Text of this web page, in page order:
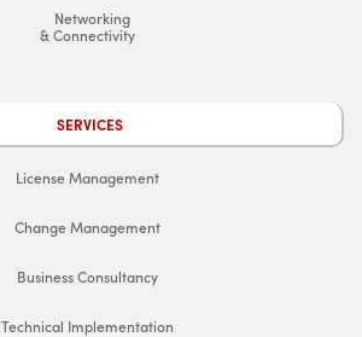
Networking
& Connectivity
SERVICES
License Management
Change Management
Business Consultancy
Technical Implementation